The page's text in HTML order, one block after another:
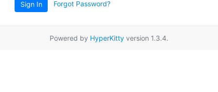
Sign In Forgot Password?
Powered by HyperKitty version 1.3.4.